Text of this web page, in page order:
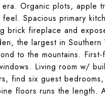
Organic plots, apple
Spacious primary
brick fireplace and
the largest in
to the mountains.
Living room w/
find six guest
floors runs the length.